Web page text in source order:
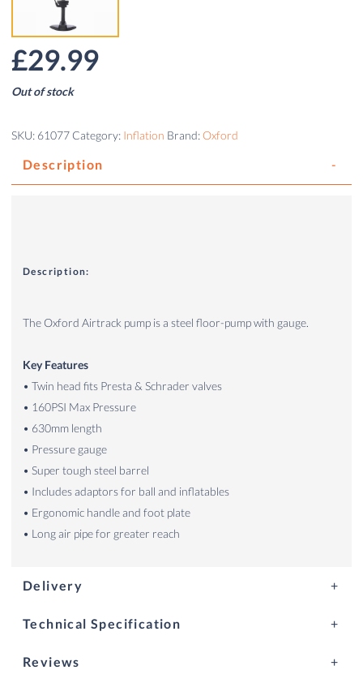
£29.99
Out of stock
SKU: 61077 Category: Inflation Brand: Oxford
Description
Description:
The Oxford Airtrack pump is a steel floor-pump with gauge.
Key Features
• Twin head fits Presta & Schrader valves
• 160PSI Max Pressure
• 630mm length
• Pressure gauge
• Super tough steel barrel
• Includes adaptors for ball and inflatables
• Ergonomic handle and foot plate
• Long air pipe for greater reach
Delivery
Technical Specification
Reviews